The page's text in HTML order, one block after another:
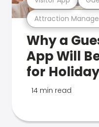
Attraction
Why a
App Will
for
14 min read